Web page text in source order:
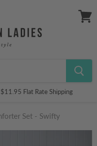
$11.95 Flat Rate Shipping
Set - Swifty